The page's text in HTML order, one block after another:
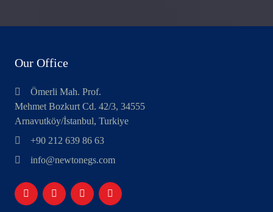
Our Office
Ömerli Mah. Prof.
Mehmet Bozkurt Cd. 42/3, 34555
Arnavutköy/İstanbul, Turkiye
+90 212 639 86 63
info@newtonegs.com